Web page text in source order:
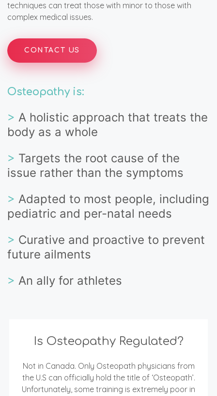
techniques can treat those with minor to those with
complex medical issues.
CONTACT US
Osteopathy is:
> A holistic approach that treats the
body as a whole
> Targets the root cause of the
issue rather than the symptoms
> Adapted to most people, including
pediatric and per-natal needs
> Curative and proactive to prevent
future ailments
> An ally for athletes
Is Osteopathy Regulated?
Not in Canada. Only Osteopath physicians from
the U.S can officially hold the title of ‘Osteopath’.
Unfortunately, some training is extremely poor in